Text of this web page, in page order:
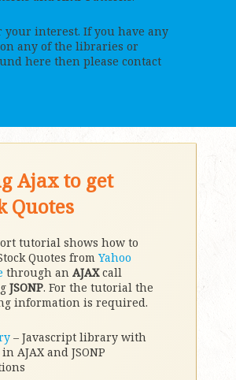
your interest. If you have any
any of the libraries or
here then please contact
Ajax to get
Quotes
tutorial shows how to
Quotes from Yahoo
through an AJAXcall
JSONP. For the tutorial the
information is required.
– Javascript library with
AJAX and JSONP